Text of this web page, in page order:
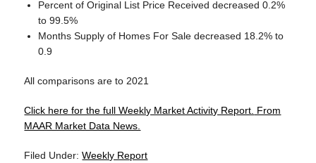
Percent of Original List Price Received decreased 0.2%
to 99.5%
Months Supply of Homes For Sale decreased 18.2% to
0.9
All comparisons are to 2021
Click here for the full Weekly Market Activity Report. From
MAAR Market Data News.
Filed Under:Weekly Report